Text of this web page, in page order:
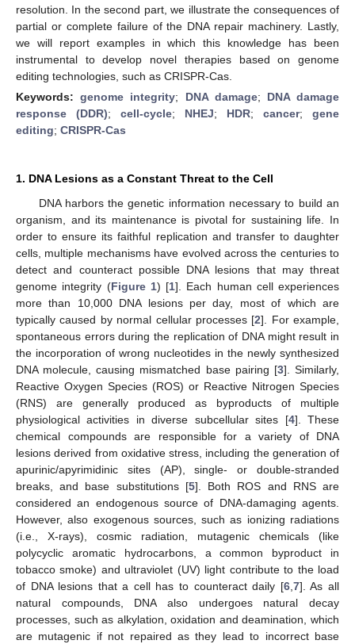
resolution. In the second part, we illustrate the consequences of
partial or complete failure of the DNA repair machinery. Lastly,
we will report examples in which this knowledge has been
instrumental to develop novel therapies based on genome
editing technologies, such as CRISPR-Cas.
Keywords:genome integrity; DNA damage; DNA damage
response (DDR); cell-cycle; NHEJ; HDR; cancer; gene
editing; CRISPR-Cas
1. DNA Lesions as a Constant Threat to the Cell
DNA harbors the genetic information necessary to build an
organism, and its maintenance is pivotal for sustaining life. In
order to ensure its faithful replication and transfer to daughter
cells, multiple mechanisms have evolved across the centuries to
detect and counteract possible DNA lesions that may threat
genome integrity (Figure 1) [1]. Each human cell experiences
more than 10,000 DNA lesions per day, most of which are
typically caused by normal cellular processes [2]. For example,
spontaneous errors during the replication of DNA might result in
the incorporation of wrong nucleotides in the newly synthesized
DNA molecule, causing mismatched base pairing [3]. Similarly,
Reactive Oxygen Species (ROS) or Reactive Nitrogen Species
(RNS) are generally produced as byproducts of multiple
physiological activities in diverse subcellular sites [4]. These
chemical compounds are responsible for a variety of DNA
lesions derived from oxidative stress, including the generation of
apurinic/apyrimidinic sites (AP), single- or double-stranded
breaks, and base substitutions [5]. Both ROS and RNS are
considered an endogenous source of DNA-damaging agents.
However, also exogenous sources, such as ionizing radiations
(i.e., X-rays), cosmic radiation, mutagenic chemicals (like
polycyclic aromatic hydrocarbons, a common byproduct in
tobacco smoke) and ultraviolet (UV) light contribute to the load
of DNA lesions that a cell has to counteract daily [6, 7]. As all
natural compounds, DNA also undergoes natural decay
processes, such as alkylation, oxidation and deamination, which
are mutagenic if not repaired as they lead to incorrect base